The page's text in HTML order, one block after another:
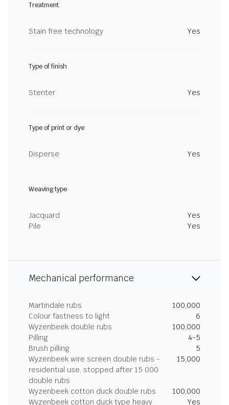
Treatment
Stain free technology Yes
Type of finish
Stenter Yes
Type of print or dye
Disperse Yes
Weaving type
Jacquard
Yes
Pile
Yes
Mechanical performance
Martindale rubs
100,000
Colour fastness to light
6
Wyzenbeek double rubs
100,000
Pilling
4-5
Brush pilling
5
Wyzenbeek wire screen double rubs -
residential use, stopped after 15 000
double rubs
15,000
Wyzenbeek cotton duck double rubs
100,000
Wyzenbeek cotton duck type heavy
Yes